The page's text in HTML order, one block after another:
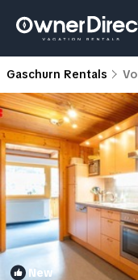
Gaschurn Rentals
New